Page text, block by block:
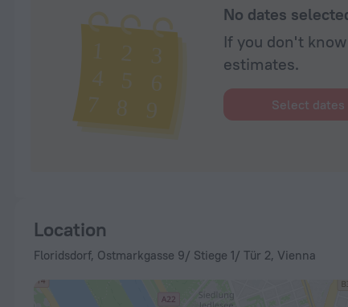
No dates
If you don't
estimates.
Select dates
Location
Floridsdorf, Ostmarkgasse 9/ Stiege 1/ Tür 2, Vienna